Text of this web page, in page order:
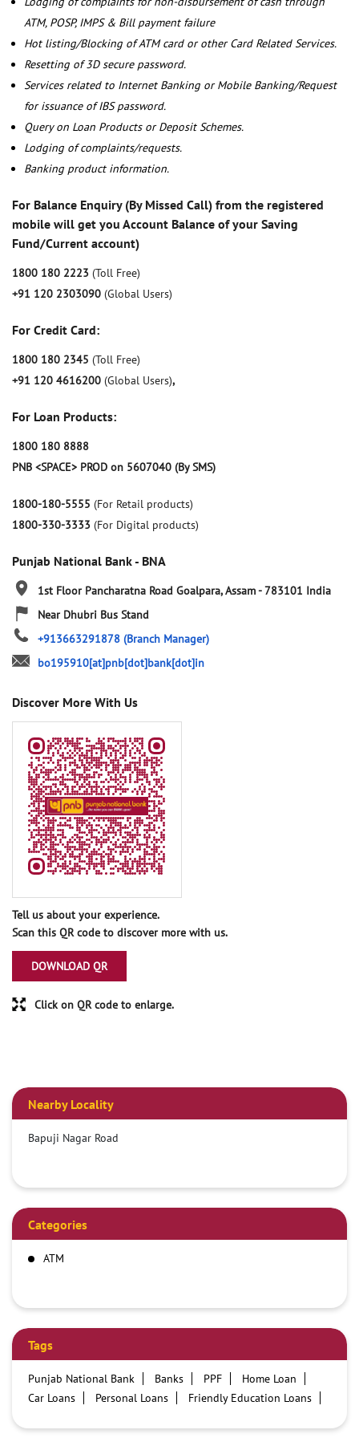
ATM, POSP, IMPS & Bill payment failure
Hot listing/Blocking of ATM card or other Card Related Services.
Resetting of 3D secure password.
Services related to Internet Banking or Mobile Banking/Request
for issuance of IBS password.
Query on Loan Products or Deposit Schemes.
Lodging of complaints/requests.
Banking product information.
For Balance Enquiry (By Missed Call) from the registered
mobile will get you Account Balance of your Saving
Fund/Current account)
1800 180 2223 (Toll Free)
+91 120 2303090 (Global Users)
For Credit Card:
1800 180 2345 (Toll Free)
+91 120 4616200 (Global Users),
For Loan Products:
1800 180 8888
PNB <SPACE> PROD on 5607040 (By SMS)
1800-180-5555 (For Retail products)
1800-330-3333 (For Digital products)
Punjab National Bank - BNA
1st Floor Pancharatna Road Goalpara, Assam-783101 India
Near Dhubri Bus Stand
+913663291878 (Branch Manager)
bo195910[at]pnb[dot]bank[dot]in
Discover More With Us
Tell us about your experience.
Scan this QR code to discover more with us.
DOWNLOAD QR
Click on QR code to enlarge.
Nearby Locality
Bapuji Nagar Road
Categories
ATM
Tags
Punjab National Bank Banks PPF
Home Loan
Car Loans
Personal Loans
Friendly Education Loans